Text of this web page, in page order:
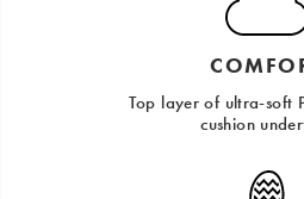
Top layer of ultra-soft
cushion